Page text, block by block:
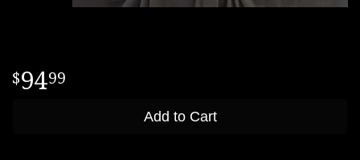
9499
Add to Cart